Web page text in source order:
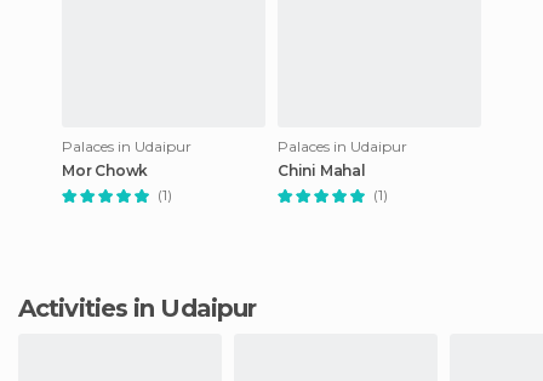
Palaces in Udaipur
Mor Chowk
(1)
Palaces in Udaipur
Chini Mahal
(1)
Activities in Udaipur